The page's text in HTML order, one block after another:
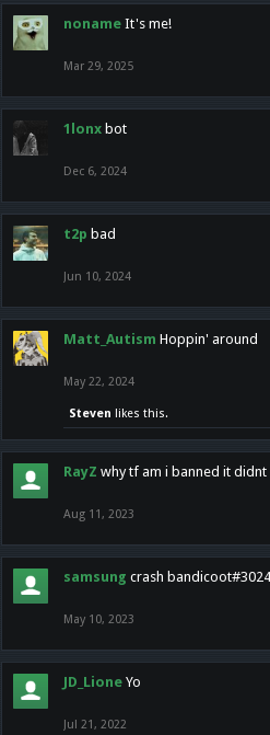
noname It's me!
Mar 29, 2025
1lonx bot
Dec 6, 2024
t2p bad
Jun 10, 2024
Matt_Autism Hoppin' around
May 22, 2024
Steven likes this.
RayZ why tf am i banned it didnt
Aug 11, 2023
samsung crash bandicoot#3024
May 10, 2023
JD_Lione Yo
Jul 21, 2022